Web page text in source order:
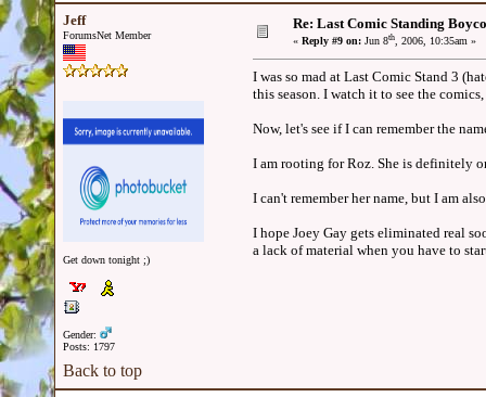
Jeff
ForumsNet Member
Get down tonight ;)
Gender:
Posts: 1797
Re: Last Comic Standing
« Reply #9 on: Jun 8th, 2006, 10:35am »
I was so mad at Last Comic Stand 3
this season. I watch it to see the
Now, let's see if I can remember the
I am rooting for Roz. She is definitely
I can't remember her name, but I am
I hope Joey Gay gets eliminated real
a lack of material when you have to
Back to top